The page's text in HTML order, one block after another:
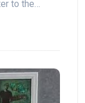
to the…